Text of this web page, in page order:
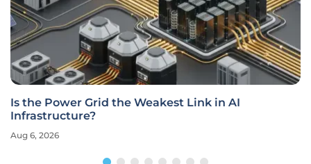
Is the Power Grid the Weakest Link in AI
Infrastructure?
Aug 6, 2026